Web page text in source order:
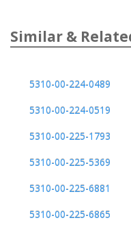
Similar &
5310-00-224-0489
5310-00-224-0519
5310-00-225-1793
5310-00-225-5369
5310-00-225-6881
5310-00-225-6865